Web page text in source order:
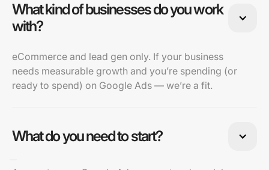
What kind of businesses do you work
with?
eCommerce and lead gen only. If your business
needs measurable growth and you’re spending (or
ready to spend) on Google Ads — we’re a fit.
What do you need to start?